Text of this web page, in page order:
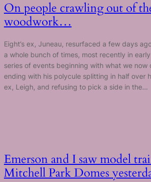
On people crawling out of
woodwork…
Eight’s ex, Juneau, resurfaced a few days
a whole bunch of times, most recently in
series of events beginning with what we now
ending with his polycule splitting in half over
ex, Leigh, and refusing to pick a side in the…
Emerson and I saw model
Mitchell Park Domes